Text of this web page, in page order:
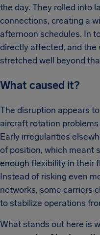
the day. They rolled into
connections, creating a
afternoon schedules. In
directly affected, and the
stretched well beyond
What caused it?
The disruption appears
aircraft rotation
Early irregularities
of position, which meant
enough flexibility in their
Instead of risking even
networks, some carriers
to stabilize operations
What stands out here is